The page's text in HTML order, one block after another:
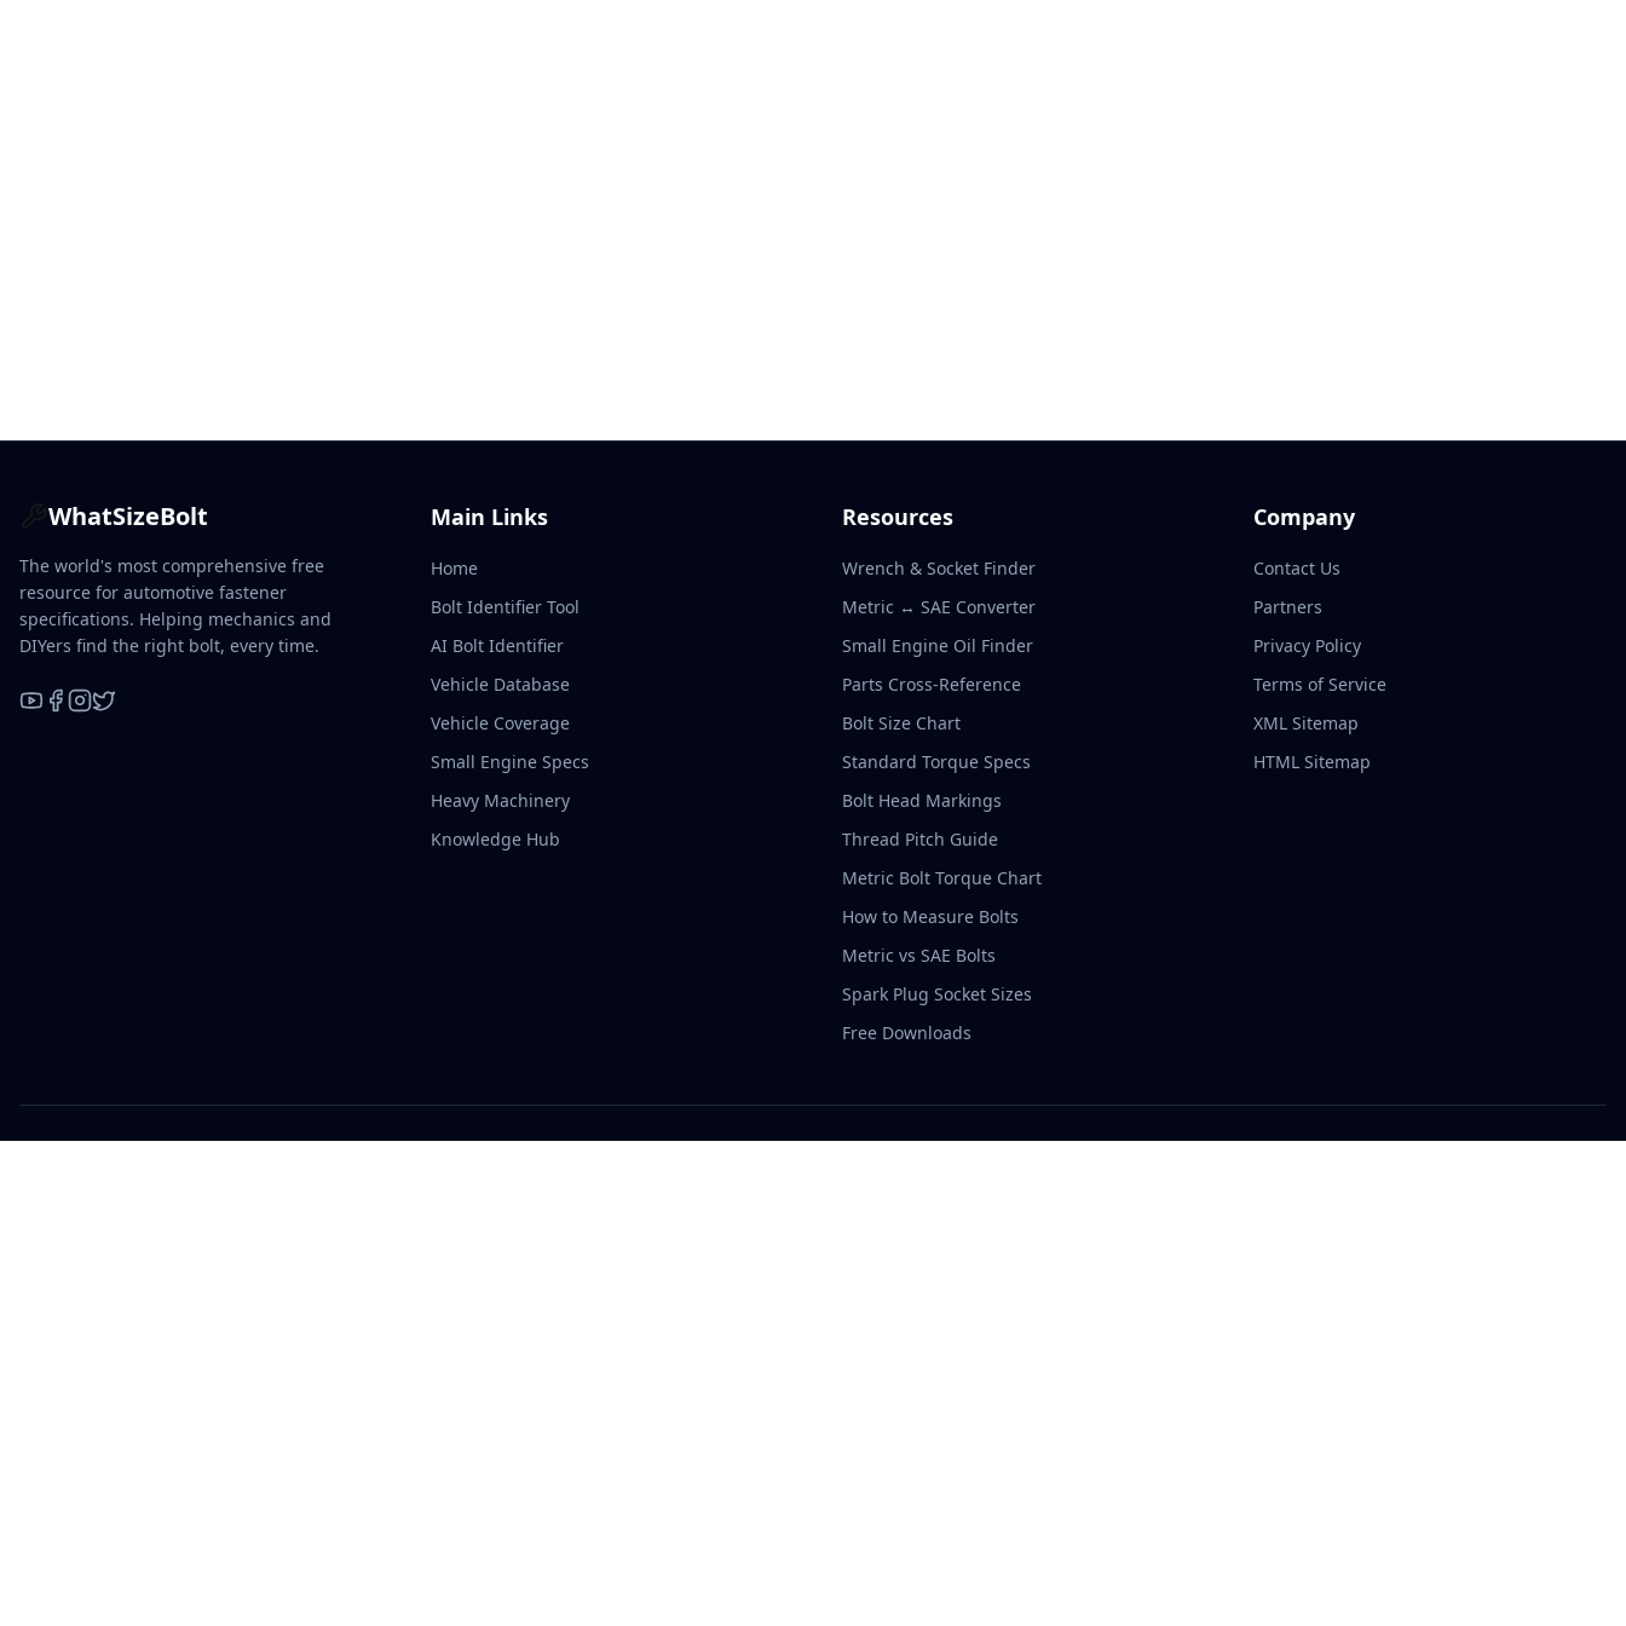
WhatSizeBolt
The world's most comprehensive free
resource for automotive fastener
specifications. Helping mechanics and
DIYers find the right bolt, every time.
Main Links
Home
Bolt Identifier Tool
AI Bolt Identifier
Vehicle Database
Vehicle Coverage
Small Engine Specs
Heavy Machinery
Knowledge Hub
Resources
Wrench & Socket Finder
Metric ↔ SAE Converter
Small Engine Oil Finder
Parts Cross-Reference
Bolt Size Chart
Standard Torque Specs
Bolt Head Markings
Thread Pitch Guide
Metric Bolt Torque Chart
How to Measure Bolts
Metric vs SAE Bolts
Spark Plug Socket Sizes
Free Downloads
Company
Contact Us
Partners
Privacy Policy
Terms of Service
XML Sitemap
HTML Sitemap